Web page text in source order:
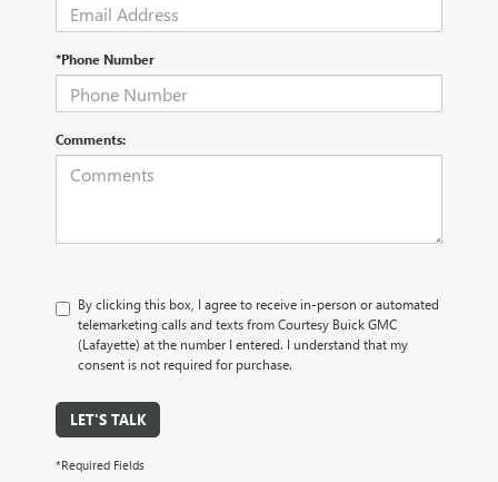
*Phone Number
Comments:
By clicking this box, I agree to receive in-person or automated
telemarketing calls and texts from Courtesy Buick GMC
(Lafayette) at the number I entered. I understand that my
consent is not required for purchase.
LET'S TALK
*Required Fields